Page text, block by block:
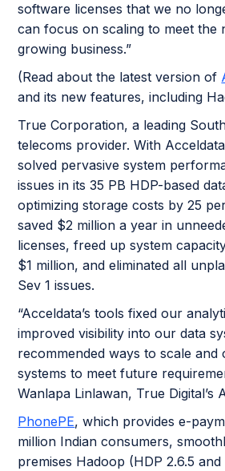
software licenses that we no
can focus on scaling to meet the
growing business.”
(Read about the latest version of
and its new features, including
True Corporation, a leading
telecoms provider. With
solved pervasive system
issues in its 35 PB HDP-based
optimizing storage costs by 25
saved $2 million a year in
licenses, freed up system
$1 million, and eliminated all
Sev 1 issues.
“Acceldata’s tools fixed our
improved visibility into our data
recommended ways to scale and
systems to meet future
Wanlapa Linlawan, True Digital’s
PhonePE, which provides e-
million Indian consumers,
premises Hadoop (HDP 2.6.5